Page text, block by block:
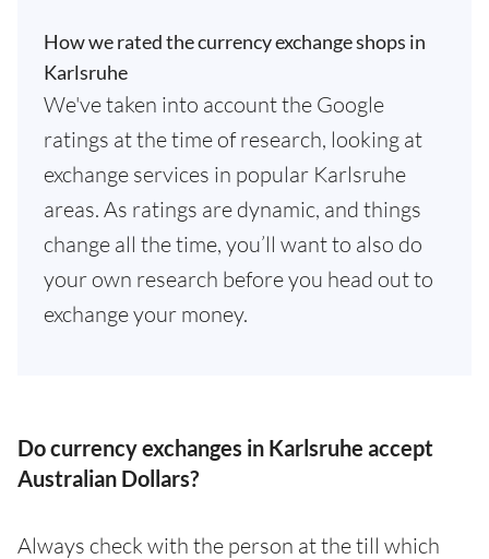
How we rated the currency exchange shops in
Karlsruhe
We've taken into account the Google
ratings at the time of research, looking at
exchange services in popular Karlsruhe
areas. As ratings are dynamic, and things
change all the time, you’ll want to also do
your own research before you head out to
exchange your money.
Do currency exchanges in Karlsruhe accept
Australian Dollars?
Always check with the person at the till which